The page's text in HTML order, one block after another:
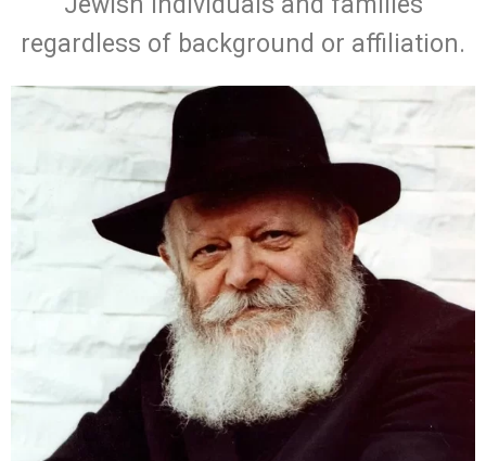
regardless of background or affiliation.